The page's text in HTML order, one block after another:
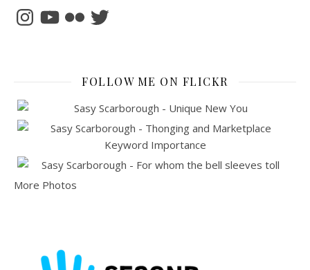
InstagramYouTubeFlickrTwitter
FOLLOW ME ON FLICKR
More Photos